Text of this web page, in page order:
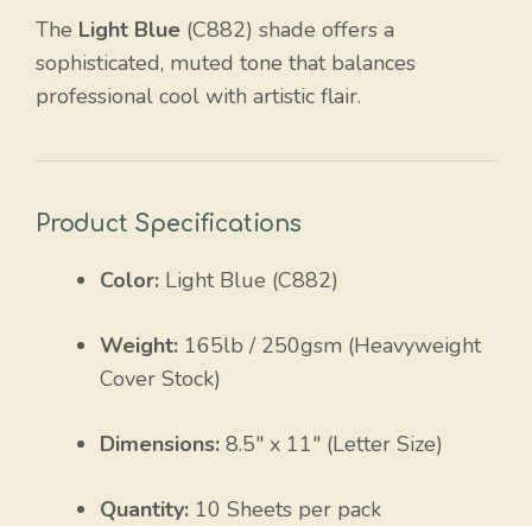
The Light Blue (C882) shade offers a
sophisticated, muted tone that balances
professional cool with artistic flair.
Product Specifications
Color: Light Blue (C882)
Weight: 165lb / 250gsm (Heavyweight
Cover Stock)
Dimensions: 8.5″ x 11″ (Letter Size)
Quantity: 10 Sheets per pack